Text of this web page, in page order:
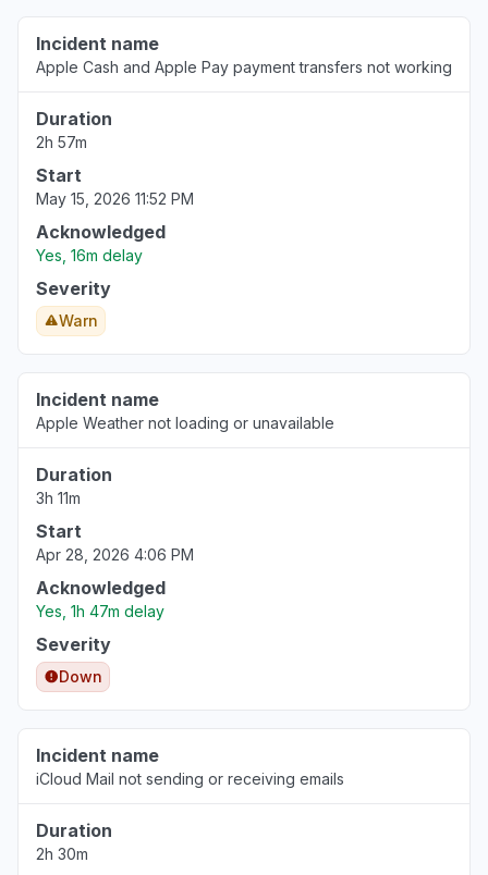
Incident name
Apple Cash and Apple Pay payment transfers not working
Duration
2h 57m
Start
May 15, 2026 11:52 PM
Acknowledged
Yes, 16m delay
Severity
Warn
Incident name
Apple Weather not loading or unavailable
Duration
3h 11m
Start
Apr 28, 2026 4:06 PM
Acknowledged
Yes, 1h 47m delay
Severity
Down
Incident name
iCloud Mail not sending or receiving emails
Duration
2h 30m